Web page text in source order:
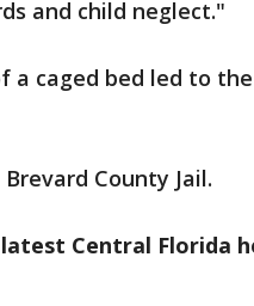
and child neglect."
a caged bed led to
County Jail.
Central Florida